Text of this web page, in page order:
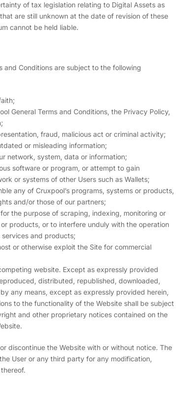
of tax legislation relating to Digital Assets as
are still unknown at the date of revision of these
cannot be held liable.
and Conditions are subject to the following
General Terms and Conditions, the Privacy Policy,
fraud, malicious act or criminal activity;
or misleading information;
network, system, data or information;
software or program, or attempt to gain
or systems of other Users such as Wallets;
any of Cruxpool’s programs, systems or products,
and/or those of our partners;
the purpose of scraping, indexing, monitoring or
products, or to interfere unduly with the operation
and products;
or otherwise exploit the Site for commercial
website. Except as expressly provided
distributed, republished, downloaded,
any means, except as expressly provided herein,
to the functionality of the Website shall be subject
and other proprietary notices contained on the
discontinue the Website with or without notice. The
User or any third party for any modification,